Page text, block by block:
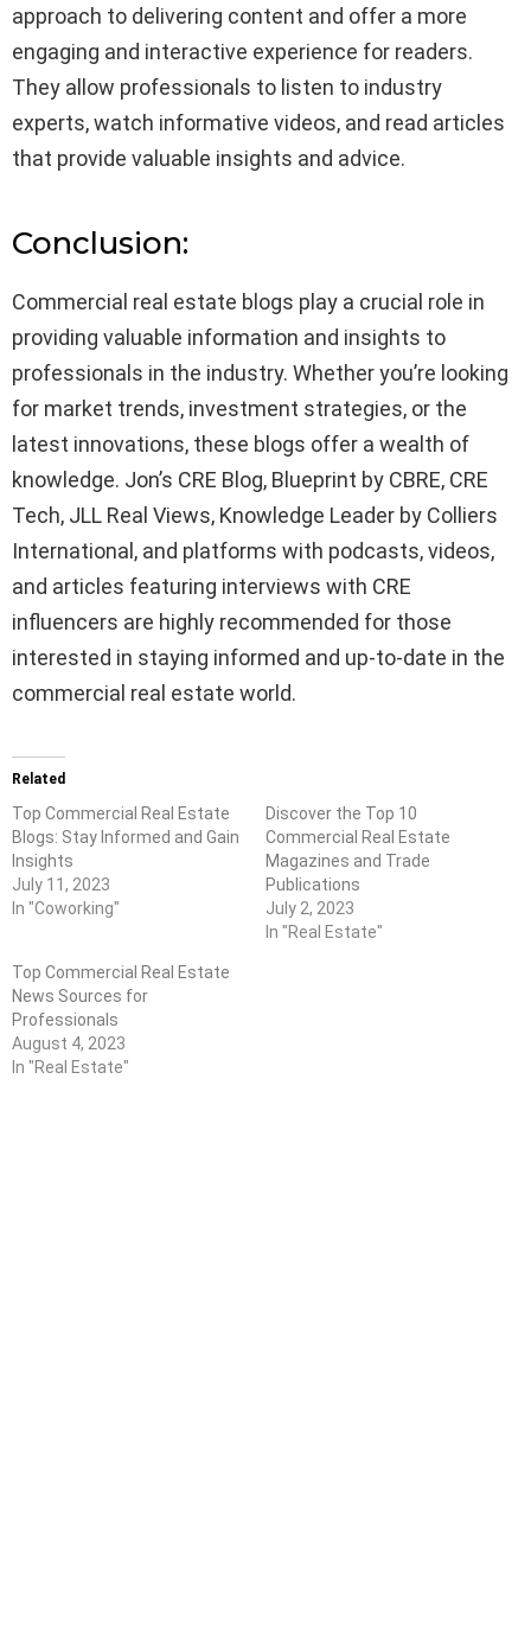
approach to delivering content and offer a more
engaging and interactive experience for readers.
They allow professionals to listen to industry
experts, watch informative videos, and read articles
that provide valuable insights and advice.
Conclusion:
Commercial real estate blogs play a crucial role in
providing valuable information and insights to
professionals in the industry. Whether you’re looking
for market trends, investment strategies, or the
latest innovations, these blogs offer a wealth of
knowledge. Jon’s CRE Blog, Blueprint by CBRE, CRE
Tech, JLL Real Views, Knowledge Leader by Colliers
International, and platforms with podcasts, videos,
and articles featuring interviews with CRE
influencers are highly recommended for those
interested in staying informed and up-to-date in the
commercial real estate world.
Related
Top Commercial Real Estate
Blogs: Stay Informed and Gain
Insights
July 11, 2023
In "Coworking"
Discover the Top 10
Commercial Real Estate
Magazines and Trade
Publications
July 2, 2023
In "Real Estate"
Top Commercial Real Estate
News Sources for
Professionals
August 4, 2023
In "Real Estate"